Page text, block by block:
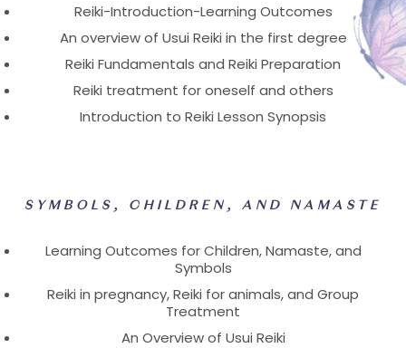
Reiki-Introduction-Learning Outcomes
An overview of Usui Reiki in the first degree
Reiki Fundamentals and Reiki Preparation
Reiki treatment for oneself and others
Introduction to Reiki Lesson Synopsis
SYMBOLS, CHILDREN, AND NAMASTE
Learning Outcomes for Children, Namaste, and
Symbols
Reiki in pregnancy, Reiki for animals, and Group
Treatment
An Overview of Usui Reiki